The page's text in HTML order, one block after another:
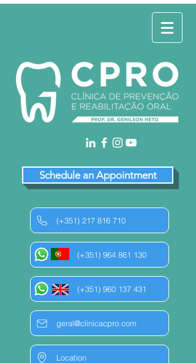
Schedule an Appointment
(+351) 217 816 710
(+351) 964 861 130
(+351) 960 137 431
geral@clinicacpro.com
Location